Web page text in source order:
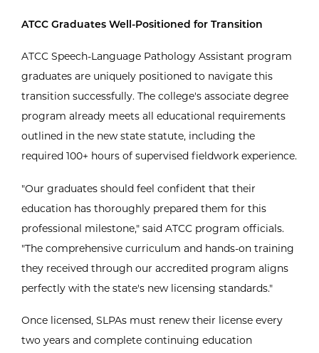
ATCC Graduates Well-Positioned for Transition
ATCC Speech-Language Pathology Assistant program
graduates are uniquely positioned to navigate this
transition successfully. The college's associate degree
program already meets all educational requirements
outlined in the new state statute, including the
required 100+ hours of supervised fieldwork experience.
"Our graduates should feel confident that their
education has thoroughly prepared them for this
professional milestone," said ATCC program officials.
"The comprehensive curriculum and hands-on training
they received through our accredited program aligns
perfectly with the state's new licensing standards."
Once licensed, SLPAs must renew their license every
two years and complete continuing education